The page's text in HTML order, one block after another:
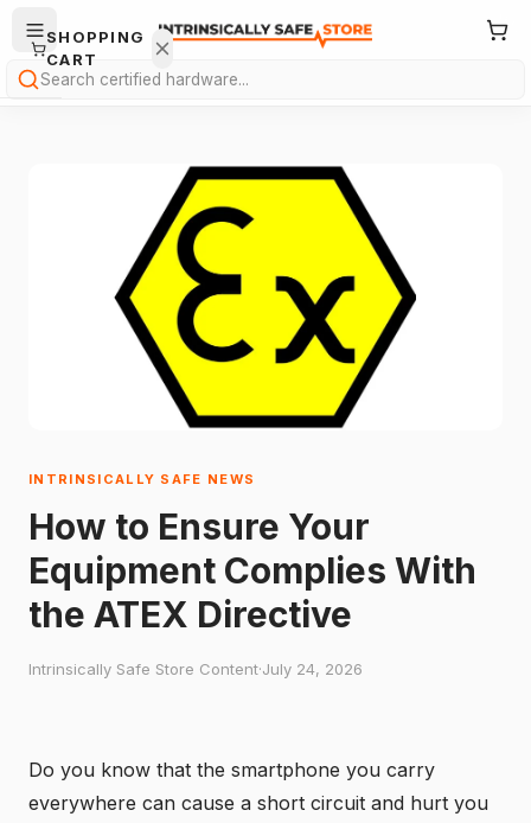
Search
INTRINSICALLY SAFE NEWS
How to Ensure Your
Equipment Complies With
the ATEX Directive
Intrinsically Safe Store Content·July 24, 2026
Do you know that the smartphone you carry
everywhere can cause a short circuit and hurt you
SHOPPING
CART